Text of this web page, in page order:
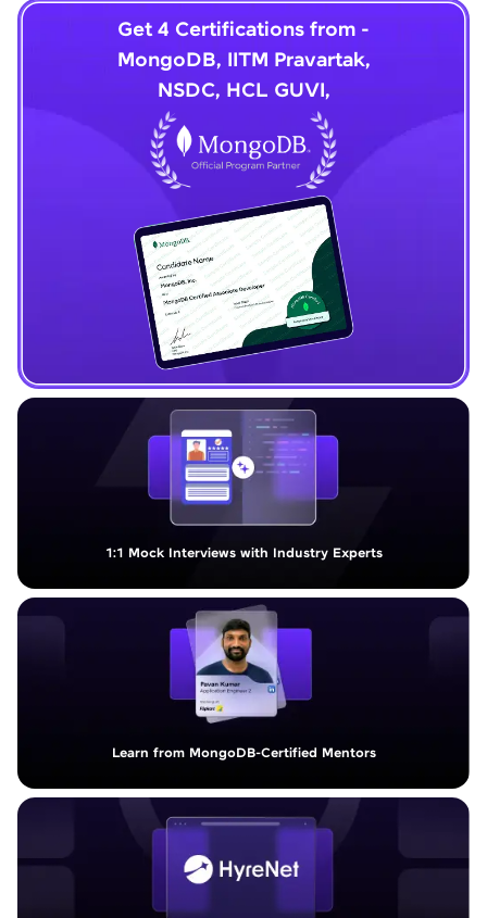
1:1 Mock Interviews with Industry Experts
Get 4 Certifications from -
MongoDB, IITM Pravartak,
NSDC, HCL GUVI,
Learn from MongoDB-Certified Mentors